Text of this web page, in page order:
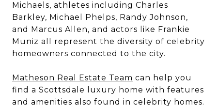
Michaels, athletes including Charles
Barkley, Michael Phelps, Randy Johnson,
and Marcus Allen, and actors like Frankie
Muniz all represent the diversity of celebrity
homeowners connected to the city.
Matheson Real Estate Team can help you
find a Scottsdale luxury home with features
and amenities also found in celebrity homes.